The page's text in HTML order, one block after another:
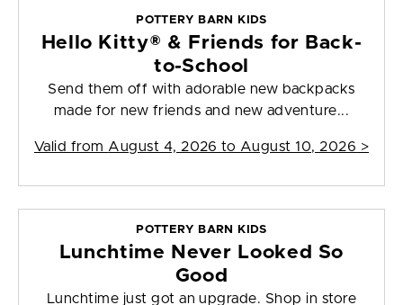
POTTERY BARN KIDS
Hello Kitty® & Friends for Back-
to-School
Send them off with adorable new backpacks
made for new friends and new adventure...
Valid from August 4, 2026 to August 10, 2026 >
POTTERY BARN KIDS
Lunchtime Never Looked So
Good
Lunchtime just got an upgrade. Shop in store